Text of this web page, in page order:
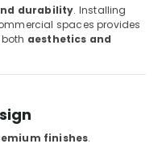
durability. Installing
spaces provides
aesthetics and
finishes.